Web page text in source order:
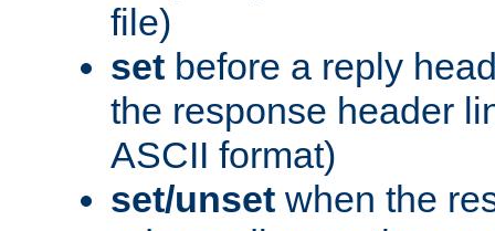
file)
set before a reply
the response header
ASCII format)
set/unset when the